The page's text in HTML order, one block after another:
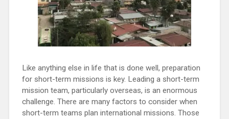
Like anything else in life that is done well, preparation
for short-term missions is key. Leading a short-term
mission team, particularly overseas, is an enormous
challenge. There are many factors to consider when
short-term teams plan international missions. Those